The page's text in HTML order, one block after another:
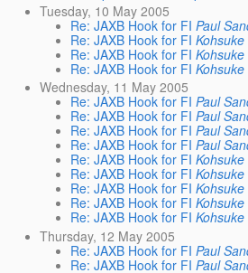
Tuesday, 10 May 2005
Re: JAXB Hook for FI Paul
Re: JAXB Hook for FI
Re: JAXB Hook for FI
Re: JAXB Hook for FI
Wednesday, 11 May 2005
Re: JAXB Hook for FI Paul
Re: JAXB Hook for FI Paul
Re: JAXB Hook for FI Paul
Re: JAXB Hook for FI Paul
Re: JAXB Hook for FI
Re: JAXB Hook for FI
Re: JAXB Hook for FI
Re: JAXB Hook for FI
Re: JAXB Hook for FI
Thursday, 12 May 2005
Re: JAXB Hook for FI Paul
Re: JAXB Hook for FI Paul